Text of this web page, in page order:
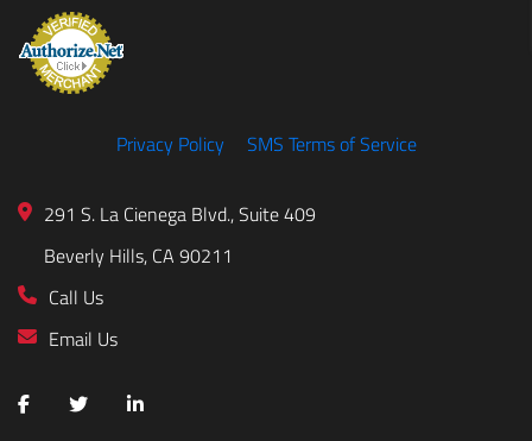
Privacy Policy SMS Terms of Service
291 S. La Cienega Blvd., Suite 409
Beverly Hills, CA 90211
Call Us
Email Us